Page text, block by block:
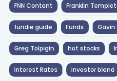
FNN Content Franklin
fundie guide Funds Gavin
Greg Tolpigin hot stocks
Interest Rates investor blend